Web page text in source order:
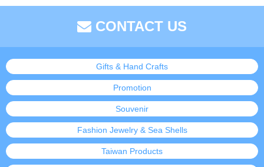
CONTACT US
Gifts & Hand Crafts
Promotion
Souvenir
Fashion Jewelry & Sea Shells
Taiwan Products